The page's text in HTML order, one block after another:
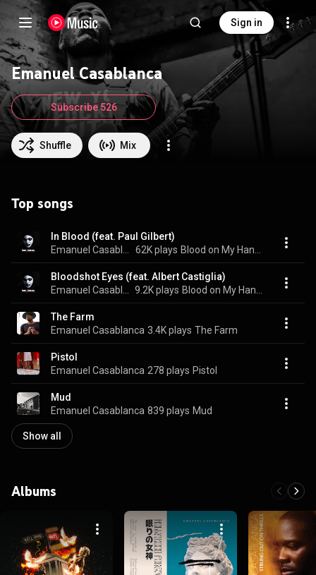
Sign in
Emanuel Casablanca
Shuffle Mix
Subscribe 526
Top songs
In Blood (feat. Paul Gilbert)
62K plays
Bloodshot Eyes (feat. Albert Castiglia)
9.2K plays
The Farm
Emanuel Casablanca 3.4K plays The Farm
Pistol
Emanuel Casablanca 278 plays Pistol
Mud
Emanuel Casablanca 839 plays Mud
Show all
Albums